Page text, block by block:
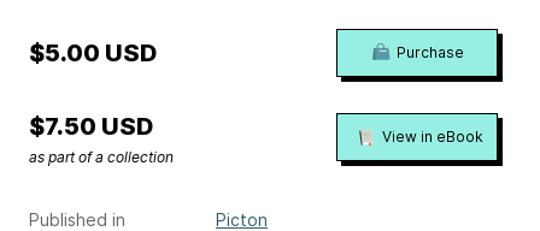
Published in
Picton
$5.00 USD Purchase
$7.50 USD
as part of a collection
View in eBook